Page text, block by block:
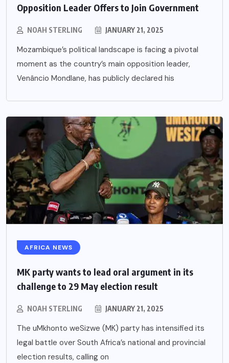
Opposition Leader Offers to Join Government
NOAH STERLING JANUARY 21, 2025
Mozambique’s political landscape is facing a pivotal
moment as the country’s main opposition leader,
Venâncio Mondlane, has publicly declared his
AFRICA NEWS
MK party wants to lead oral argument in its
challenge to 29 May election result
NOAH STERLING JANUARY 21, 2025
The uMkhonto weSizwe (MK) party has intensified its
legal battle over South Africa’s national and provincial
election results, calling on